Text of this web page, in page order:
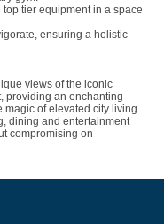
tier equipment in a space
ensuring a holistic
views of the iconic
providing an enchanting
magic of elevated city living
dining and entertainment
compromising on